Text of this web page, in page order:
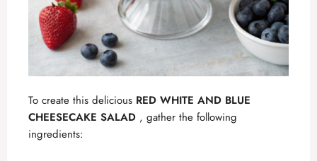
To create this delicious RED WHITE AND BLUE
CHEESECAKE SALAD , gather the following
ingredients: